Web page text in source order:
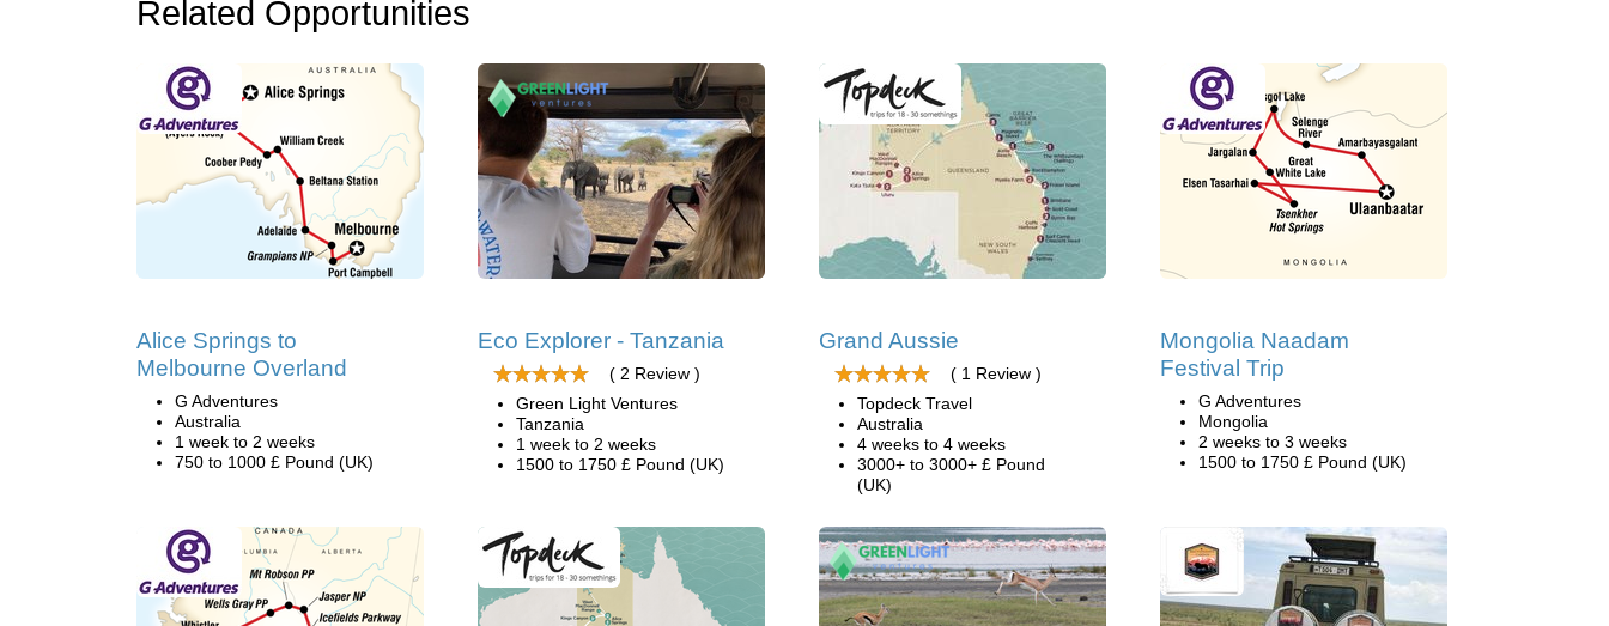
Related Opportunities
Alice Springs to
Melbourne Overland
G Adventures
Australia
1 week to 2 weeks
750 to 1000 £ Pound (UK)
Eco Explorer - Tanzania
( 2 Review )
Green Light Ventures
Tanzania
1 week to 2 weeks
1500 to 1750 £ Pound (UK)
Grand Aussie
( 1 Review )
Topdeck Travel
Australia
4 weeks to 4 weeks
3000+ to 3000+ £ Pound
(UK)
Mongolia Naadam
Festival Trip
G Adventures
Mongolia
2 weeks to 3 weeks
1500 to 1750 £ Pound (UK)